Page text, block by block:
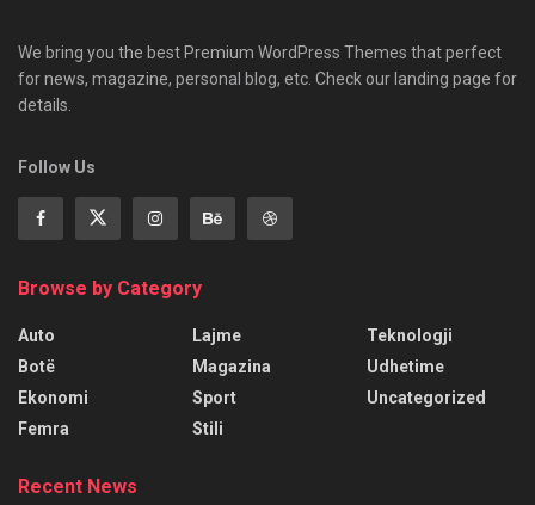
We bring you the best Premium WordPress Themes that perfect
for news, magazine, personal blog, etc. Check our landing page for
details.
Follow Us
Browse by Category
Auto
Botë
Ekonomi
Femra
Lajme
Magazina
Sport
Stili
Teknologji
Udhetime
Uncategorized
Recent News